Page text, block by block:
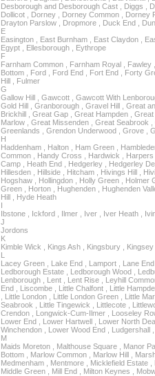
Desborough and Desborough Cast , Diggs ,
Dollicot , Dorney , Dorney Common , Dorney
Drayton Parslow , Dropmore , Duck End ,
E
Easington , East Burnham , East Claydon ,
Egypt , Ellesborough , Eythrope
F
Farnham Common , Farnham Royal ,
Bottom , Ford , Ford End , Fort End , Forty
Hill , Fulmer
G
Gallow Hill , Gawcott , Gawcott With
Gold Hill , Granborough , Gravel Hill , Great
Brickhill , Great Gap , Great Hampden ,
Marlow , Great Missenden , Great Seabrook
Greenlands , Grendon Underwood , Grove ,
H
Haddenham , Halton , Ham Green ,
Common , Handy Cross , Hardwick ,
Camp , Heath End , Hedgerley , Hedgerley
Hillesden , Hillside , Hitcham , Hivings Hill ,
Hogshaw , Hollingdon , Holly Green ,
Green , Horton , Hughenden , Hughenden
Hill , Hyde Heath
I
Ibstone , Ickford , Ilmer , Iver , Iver Heath ,
J
Jordons
K
Kimble Wick , Kings Ash , Kingsbury ,
L
Lacey Green , Lake End , Lamport , Lane
Ledborough Estate , Ledborough Wood ,
Lenborough , Lent , Lent Rise , Leyhill
End , Liscombe , Little Chalfont , Little
, Little London , Little London Green , Little
Seabrook , Little Tingewick , Littlecote ,
Crendon , Longwick-Cum-Ilmer , Looseley
Lower End , Lower Hartwell , Lower North
Winchendon , Lower Wood End , Ludgershall
M
Maids Moreton , Malthouse Square , Manor
Bottom , Marlow Common , Marlow Hill ,
Medmenham , Mentmore , Micklefield Estate ,
Middle Green , Mill End , Milton Keynes ,